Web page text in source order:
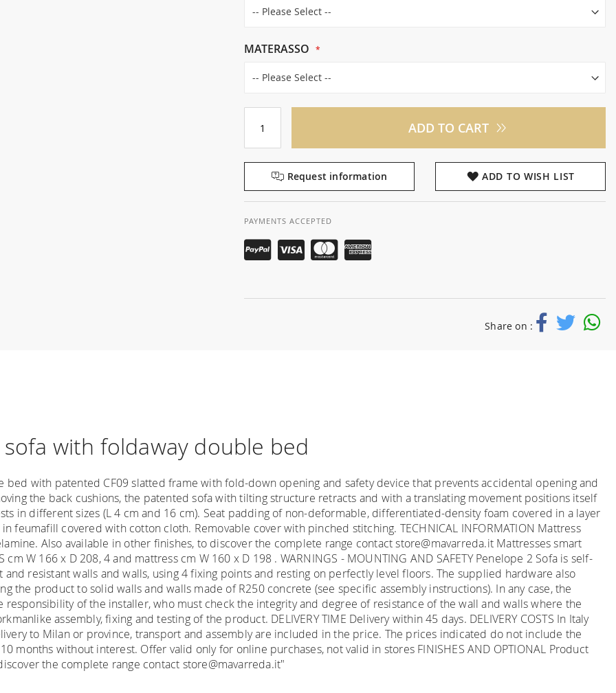
MATERASSO
ADD TO CART
Request information ADD TO WISH LIST
PAYMENTS ACCEPTED
Share on :
sofa with foldaway double bed
with patented CF09 slatted frame with fold-down opening and safety device that prevents accidental opening and
the back cushions, the patented sofa with tilting structure retracts and with a translating movement positions itself
in different sizes (L 4 cm and 16 cm). Seat padding of non-deformable, differentiated-density foam covered in a layer
feumafill covered with cotton cloth. Removable cover with pinched stitching. TECHNICAL INFORMATION Mattress
Also available in other finishes, to discover the complete range contact store@mavarreda.it Mattresses smart
W 166 x D 208, 4 and mattress cm W 160 x D 198 . WARNINGS - MOUNTING AND SAFETY Penelope 2 Sofa is self-
resistant walls and walls, using 4 fixing points and resting on perfectly level floors. The supplied hardware also
the product to solid walls and walls made of R250 concrete (see specific assembly instructions). In any case, the
of the installer, who must check the integrity and degree of resistance of the wall and walls where the
assembly, fixing and testing of the product. DELIVERY TIME Delivery within 45 days. DELIVERY COSTS In Italy
to Milan or province, transport and assembly are included in the price. The prices indicated do not include the
months without interest. Offer valid only for online purchases, not valid in stores FINISHES AND OPTIONAL Product
the complete range contact store@mavarreda.it"